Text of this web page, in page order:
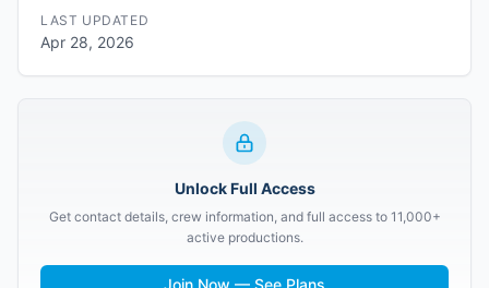
LAST UPDATED
Apr 28, 2026
Unlock Full Access
Get contact details, crew information, and full access to 11,000+
active productions.
Join Now — See Plans